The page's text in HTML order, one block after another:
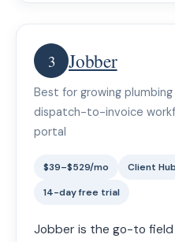
3 Jobber
Best for growing
dispatch-to-invoice
portal
$39–$529/mo
Client
14-day free trial
Jobber is the go-to